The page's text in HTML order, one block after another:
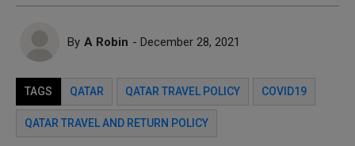
By A Robin - December 28, 2021
TAGS QATAR QATAR TRAVEL POLICY COVID19
QATAR TRAVEL AND RETURN POLICY